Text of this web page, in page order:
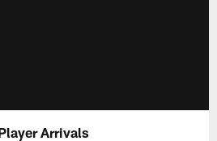
Arrivals